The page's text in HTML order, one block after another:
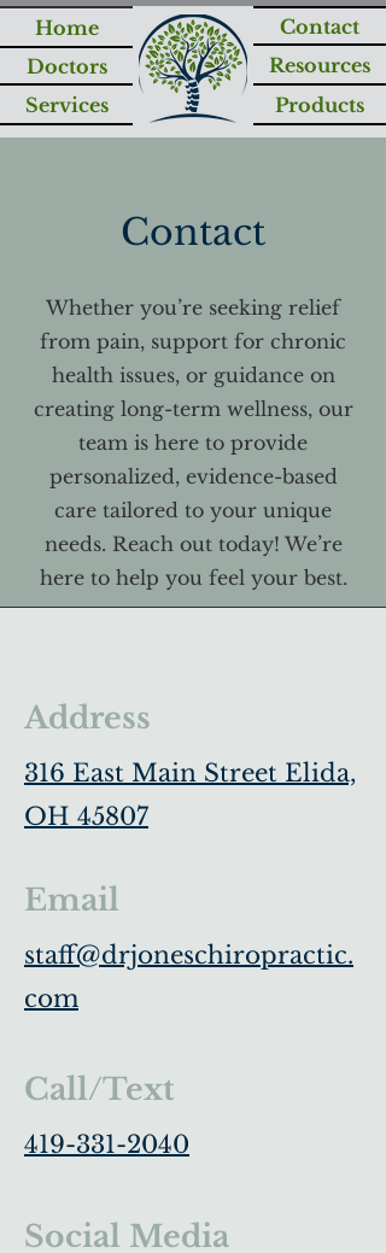
Home
Doctors
Services
Contact
Resources
Products
Contact
Whether you’re seeking relief
from pain, support for chronic
health issues, or guidance on
creating long-term wellness, our
team is here to provide
personalized, evidence-based
care tailored to your unique
needs. Reach out today! We’re
here to help you feel your best.
Address
316 East Main Street Elida,
OH 45807
Email
staff@drjoneschiropractic.
com
Call/Text
419-331-2040
Social Media